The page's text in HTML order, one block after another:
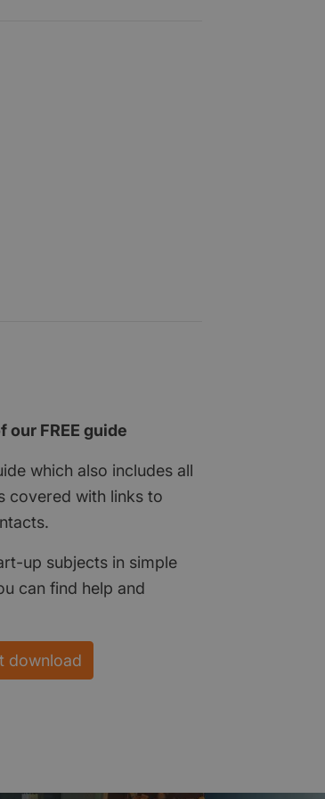
FREE guide
which also includes all
covered with links to
up subjects in simple
can find help and
download